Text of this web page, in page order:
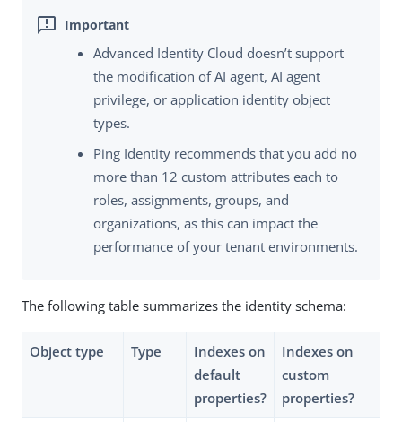
Advanced Identity Cloud doesn’t support
the modification of AI agent, AI agent
privilege, or application identity object
types.
Ping Identity recommends that you add no
more than 12 custom attributes each to
roles, assignments, groups, and
organizations, as this can impact the
performance of your tenant environments.
The following table summarizes the identity schema:
Object type Type
Indexes on
default
properties?
Indexes on
custom
properties?